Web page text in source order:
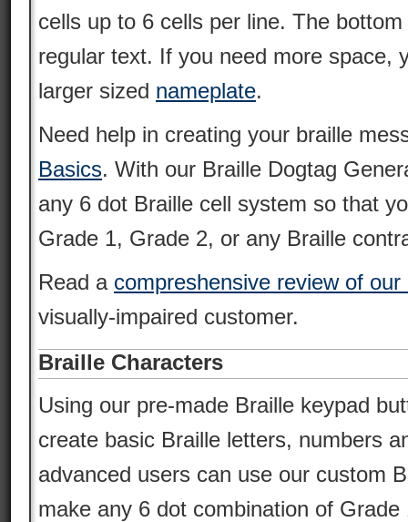
cells up to 6 cells per line. The
regular text. If you need more space,
larger sized nameplate.
Need help in creating your braille
Basics. With our Braille Dogtag
any 6 dot Braille cell system so that
Grade 1, Grade 2, or any Braille
Read a compreshensive review of our
visually-impaired customer.
Braille Characters
Using our pre-made Braille keypad
create basic Braille letters, numbers
advanced users can use our custom
make any 6 dot combination of